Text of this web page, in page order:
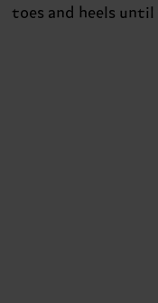
toes and heels